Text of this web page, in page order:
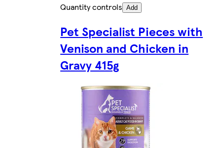
Quantity controls Add
Pet Specialist Pieces with
Venison and Chicken in
Gravy 415g